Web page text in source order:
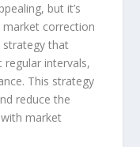
but it’s
correction
strategy that
regular intervals,
This strategy
reduce the
market